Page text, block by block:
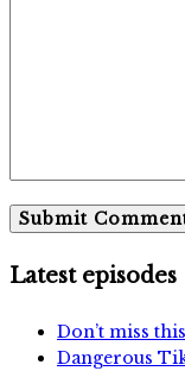
Latest episodes
Don’t miss
Dangerous